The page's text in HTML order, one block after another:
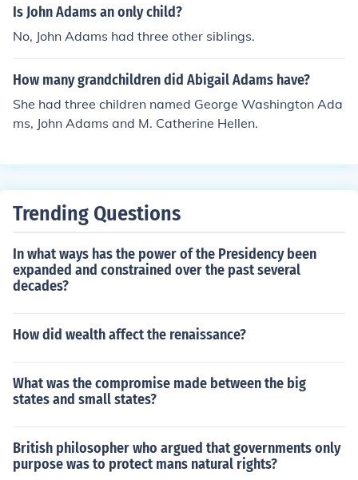
Is John Adams an only child?
No, John Adams had three other siblings.
How many grandchildren did Abigail Adams have?
She had three children named George Washington Ada
ms, John Adams and M. Catherine Hellen.
Trending Questions
In what ways has the power of the Presidency been
expanded and constrained over the past several
decades?
How did wealth affect the renaissance?
What was the compromise made between the big
states and small states?
British philosopher who argued that governments only
purpose was to protect mans natural rights?